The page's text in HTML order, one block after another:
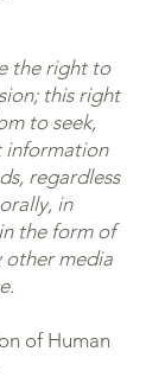
the right to
this right
to seek,
information
regardless
in
the form of
other media
of Human